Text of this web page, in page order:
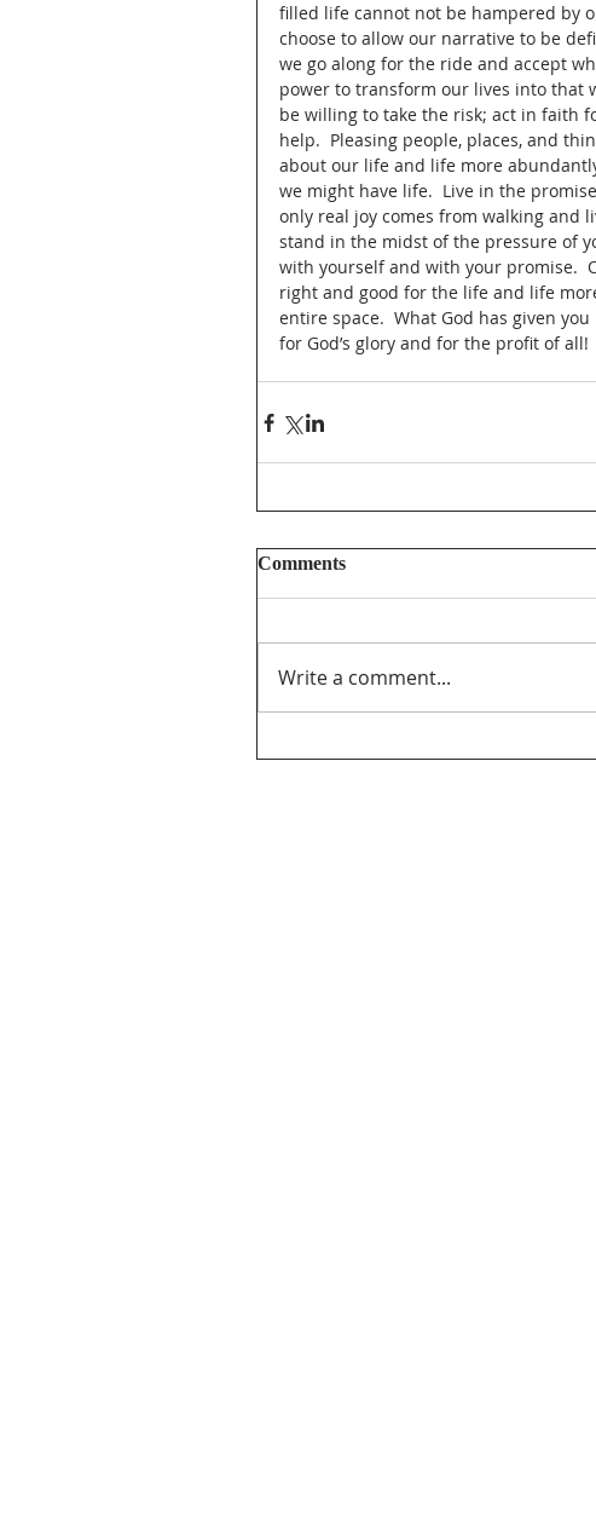
filled life cannot not be hampered by
choose to allow our narrative to be
we go along for the ride and accept
power to transform our lives into that
be willing to take the risk; act in faith
help.  Pleasing people, places, and
about our life and life more
we might have life.  Live in the
only real joy comes from walking and
stand in the midst of the pressure of
with yourself and with your promise.
right and good for the life and life
entire space.  What God has given
for God’s glory and for the profit of all!
Comments
Write a comment...